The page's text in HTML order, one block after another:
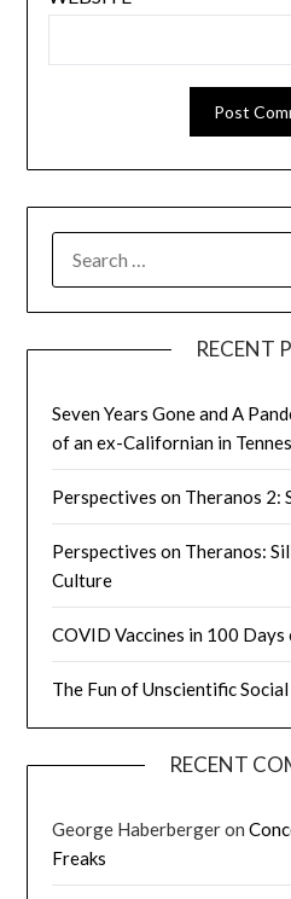
FOR:
RECENT
Seven Years Gone and A
of an ex-Californian in
Perspectives on Theranos 2:
Perspectives on Theranos:
Culture
COVID Vaccines in 100 Days
The Fun of Unscientific
RECENT
George Haberbergeron
Freaks